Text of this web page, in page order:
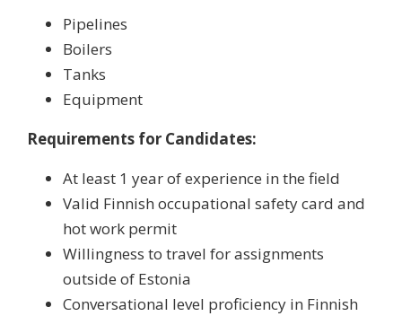
Pipelines
Boilers
Tanks
Equipment
Requirements for Candidates:
At least 1 year of experience in the field
Valid Finnish occupational safety card and
hot work permit
Willingness to travel for assignments
outside of Estonia
Conversational level proficiency in Finnish